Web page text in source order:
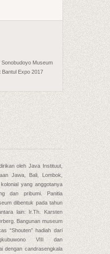
Sonobudoyo Museum
Bantul Expo 2017
oleh Java Instituut,
Jawa, Bali, Lombok,
yang anggotanya
dan pribumi. Panitia
dibentuk pada tahun
lain: Ir.Th. Karsten
Bangunan museum
“Shouten” hadiah dari
VIII dan
dengan candrasengkala